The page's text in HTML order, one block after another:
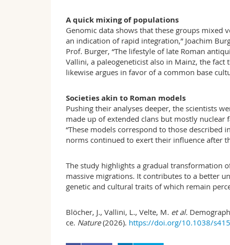
A quick mixing of populations
Genomic data shows that these groups mixed
an indication of rapid integration,” Joachim
Prof. Burger, “The lifestyle of late Roman
Vallini, a paleogeneticist also in Mainz, the
likewise argues in favor of a common base
Societies akin to Roman models
Pushing their analyses deeper, the scientists
made up of extended clans but mostly
“These models correspond to those
norms continued to exert their influence after
The study highlights a gradual transformation
massive migrations. It contributes to a better
genetic and cultural traits of which remain
Blöcher, J., Vallini, L., Velte, M. et al.
ce. Nature(2026). https://doi.org/10.1038/